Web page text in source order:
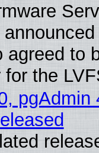
agreed to
for the
pgAdmin